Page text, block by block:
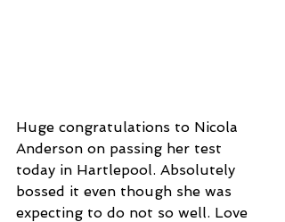
Huge congratulations to Nicola
Anderson on passing her test
today in Hartlepool. Absolutely
bossed it even though she was
expecting to do not so well. Love